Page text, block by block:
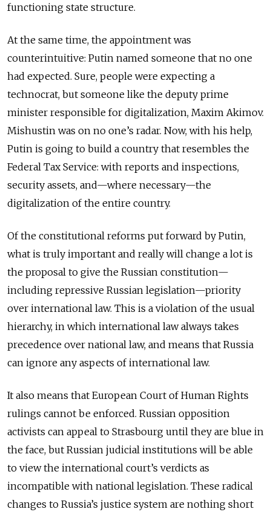
functioning state structure.
At the same time, the appointment was
counterintuitive: Putin named someone that no one
had expected. Sure, people were expecting a
technocrat, but someone like the deputy prime
minister responsible for digitalization, Maxim Akimov.
Mishustin was on no one’s radar. Now, with his help,
Putin is going to build a country that resembles the
Federal Tax Service: with reports and inspections,
security assets, and—where necessary—the
digitalization of the entire country.
Of the constitutional reforms put forward by Putin,
what is truly important and really will change a lot is
the proposal to give the Russian constitution—
including repressive Russian legislation—priority
over international law. This is a violation of the usual
hierarchy, in which international law always takes
precedence over national law, and means that Russia
can ignore any aspects of international law.
It also means that European Court of Human Rights
rulings cannot be enforced. Russian opposition
activists can appeal to Strasbourg until they are blue in
the face, but Russian judicial institutions will be able
to view the international court’s verdicts as
incompatible with national legislation. These radical
changes to Russia’s justice system are nothing short